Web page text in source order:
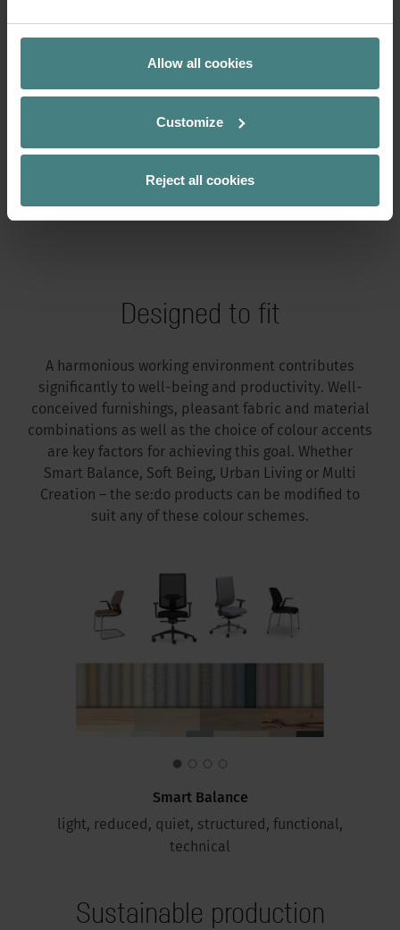
Allow all cookies
Customize
Reject all cookies
Designed to fit
A harmonious working environment contributes
significantly to well-being and productivity. Well-
conceived furnishings, pleasant fabric and material
combinations as well as the choice of colour accents
are key factors for achieving this goal. Whether
Smart Balance, Soft Being, Urban Living or Multi
Creation – the se:do products can be modified to
suit any of these colour schemes.
Smart Balance
light, reduced, quiet, structured, functional,
technical
Sustainable production